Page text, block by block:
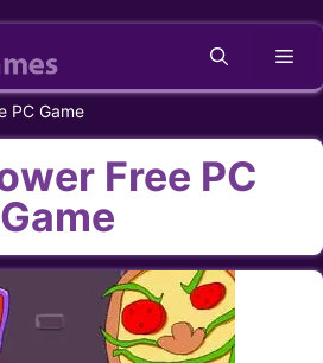
PC Game
Free PC
Game